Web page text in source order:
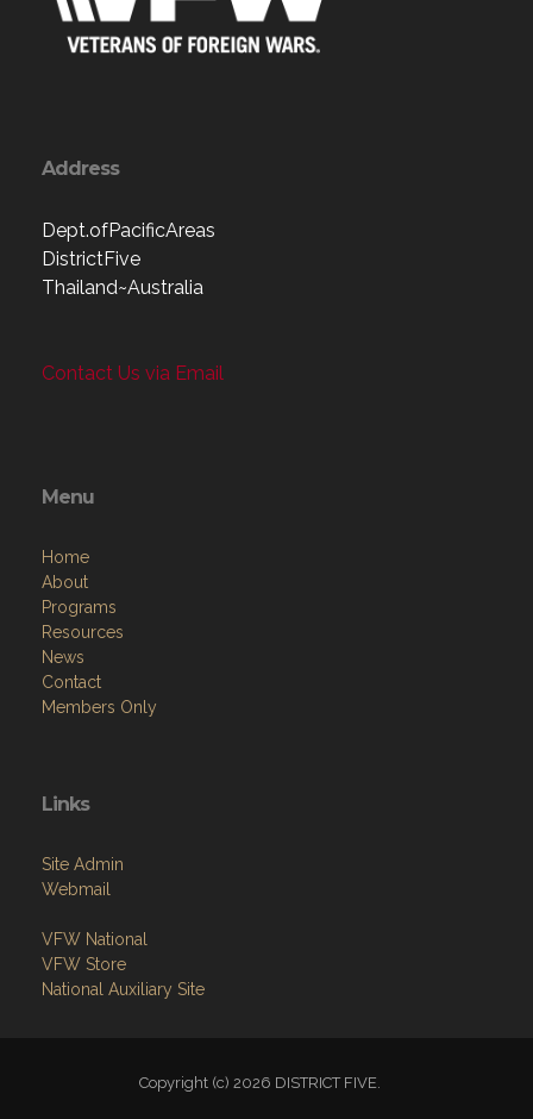
Address
Dept.ofPacificAreas
DistrictFive
Thailand~Australia
Contact Us via Email
Menu
Home
About
Programs
Resources
News
Contact
Members Only
Links
Site Admin
Webmail
VFW National
VFW Store
National Auxiliary Site
Copyright (c) 2026 DISTRICT FIVE.